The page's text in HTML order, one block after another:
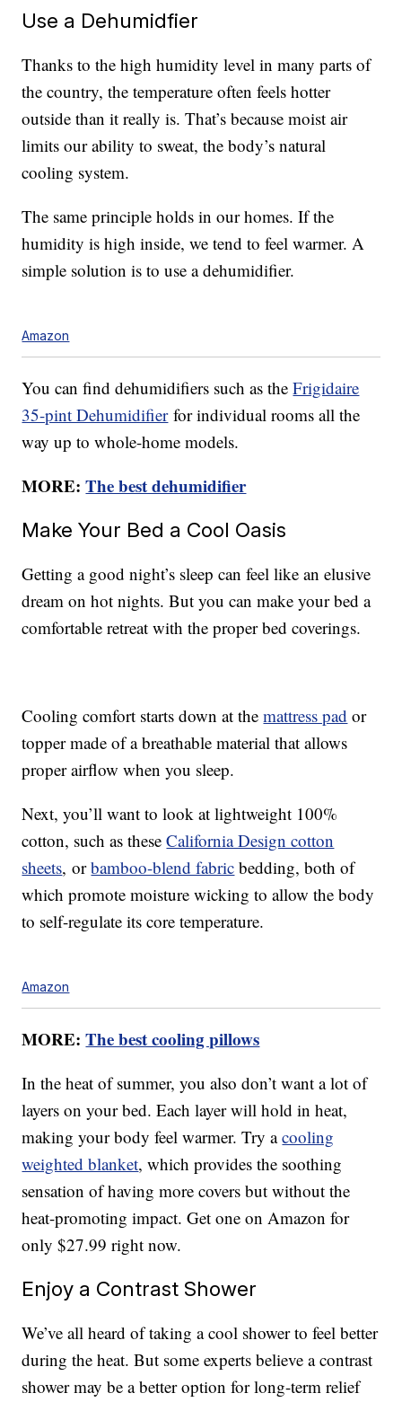
Use a Dehumidfier
Thanks to the high humidity level in many parts of
the country, the temperature often feels hotter
outside than it really is. That’s because moist air
limits our ability to sweat, the body’s natural
cooling system.
The same principle holds in our homes. If the
humidity is high inside, we tend to feel warmer. A
simple solution is to use a dehumidifier.
Amazon
You can find dehumidifiers such as theFrigidaire
35-pint Dehumidifierfor individual rooms all the
way up to whole-home models.
MORE:The best dehumidifier
Make Your Bed a Cool Oasis
Getting a good night’s sleep can feel like an elusive
dream on hot nights. But you can make your bed a
comfortable retreat with the proper bed coverings.
Cooling comfort starts down at themattress pad or
topper made of a breathable material that allows
proper airflow when you sleep.
Next, you’ll want to look at lightweight 100%
cotton, such as theseCalifornia Design cotton
sheets, orbamboo-blend fabric bedding, both of
which promote moisture wicking to allow the body
to self-regulate its core temperature.
Amazon
MORE:The best cooling pillows
In the heat of summer, you also don’t want a lot of
layers on your bed. Each layer will hold in heat,
making your body feel warmer. Try acooling
weighted blanket, which provides the soothing
sensation of having more covers but without the
heat-promoting impact. Get one on Amazon for
only $27.99 right now.
Enjoy a Contrast Shower
We’ve all heard of taking a cool shower to feel better
during the heat. But some experts believe a contrast
shower may be a better option for long-term relief